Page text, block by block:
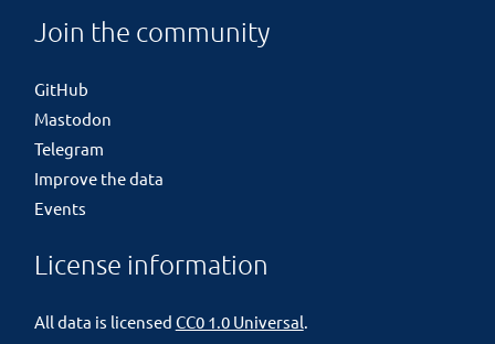
Join the community
GitHub
Mastodon
Telegram
Improve the data
Events
License information
All data is licensed CC0 1.0 Universal